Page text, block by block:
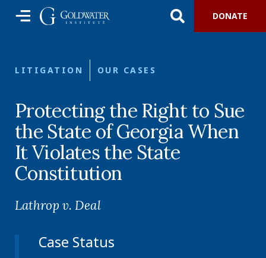
DONATE
LITIGATION OUR CASES
Protecting the Right to Sue
the State of Georgia When
It Violates the State
Constitution
Lathrop v. Deal
Case Status